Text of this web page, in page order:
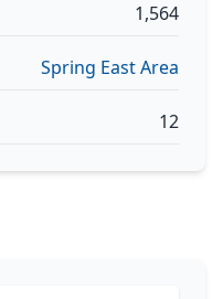
1,564
Spring East Area
12